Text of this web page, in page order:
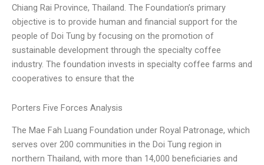
Chiang Rai Province, Thailand. The Foundation’s primary
objective is to provide human and financial support for the
people of Doi Tung by focusing on the promotion of
sustainable development through the specialty coffee
industry. The foundation invests in specialty coffee farms and
cooperatives to ensure that the
Porters Five Forces Analysis
The Mae Fah Luang Foundation under Royal Patronage, which
serves over 200 communities in the Doi Tung region in
northern Thailand, with more than 14,000 beneficiaries and